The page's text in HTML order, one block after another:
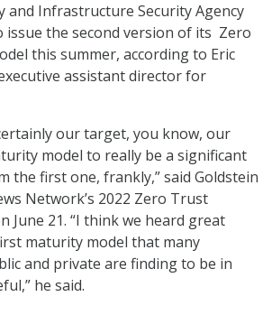
and Infrastructure Security Agency
issue the second version of its Zero
this summer, according to Eric
executive assistant director for
our target, you know, our
model to really be a significant
the first one, frankly,” said Goldstein
Network’s 2022 Zero Trust
June 21. “I think we heard great
maturity model that many
and private are finding to be in
he said.